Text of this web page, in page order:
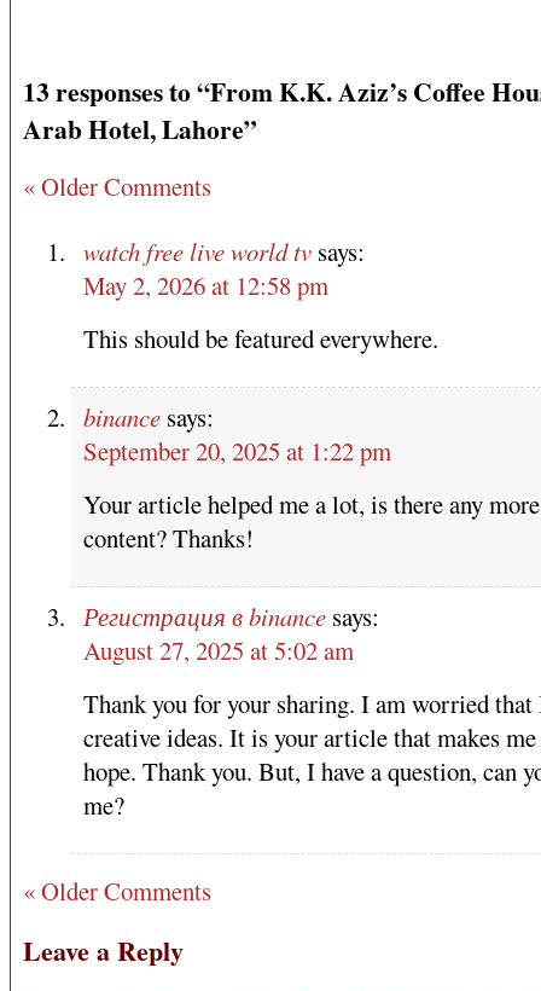
13 responses to “From K.K. Aziz’s Coffee
Arab Hotel, Lahore”
« Older Comments
watch free live world tv says:
May 2, 2026 at 12:58 pm
This should be featured everywhere.
binance says:
September 20, 2025 at 1:22 pm
Your article helped me a lot, is there any
content? Thanks!
Регистрация в binance says:
August 27, 2025 at 5:02 am
Thank you for your sharing. I am worried
creative ideas. It is your article that makes
hope. Thank you. But, I have a question, can
me?
« Older Comments
Leave a Reply